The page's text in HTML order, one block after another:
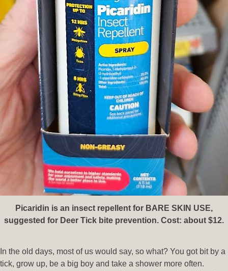
Picaridin is an insect repellent for BARE SKIN USE,
suggested for Deer Tick bite prevention. Cost: about $12.
In the old days, most of us would say, so what? You got bit by a
tick, grow up, be a big boy and take a shower more often.